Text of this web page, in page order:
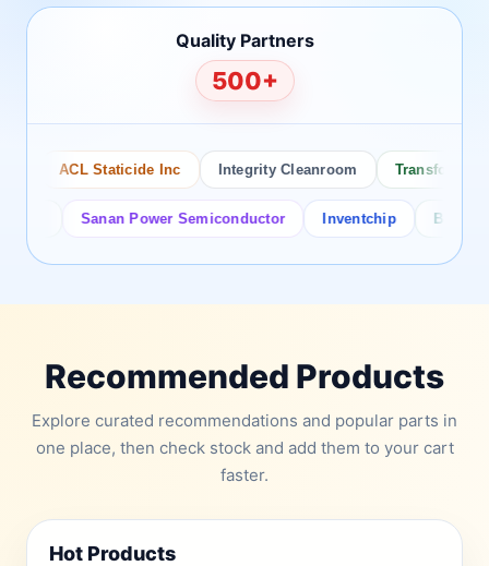
Quality Partners
500+
ACL Staticide Inc Integrity Cleanroom Transforming
Sanan Power Semiconductor Inventchip Bruckewell
Recommended Products
Explore curated recommendations and popular parts in
one place, then check stock and add them to your cart
faster.
Hot Products